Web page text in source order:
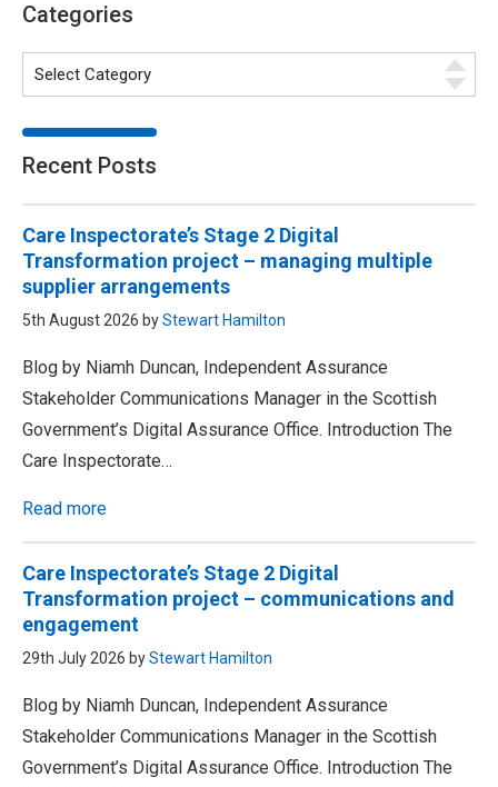
Categories
Recent Posts
Care Inspectorate’s Stage 2 Digital
Transformation project – managing multiple
supplier arrangements
5th August 2026 byStewart Hamilton
Blog by Niamh Duncan, Independent Assurance
Stakeholder Communications Manager in the Scottish
Government’s Digital Assurance Office. Introduction The
Care Inspectorate…
Read more
Care Inspectorate’s Stage 2 Digital
Transformation project – communications and
engagement
29th July 2026 byStewart Hamilton
Blog by Niamh Duncan, Independent Assurance
Stakeholder Communications Manager in the Scottish
Government’s Digital Assurance Office. Introduction The